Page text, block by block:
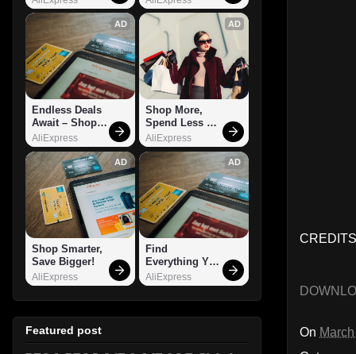
On
AD
Endless Deals
Await – Shop
Now!
AliExpress
AD
Shop More,
Spend Less –
Explore Now!
AliExpress
AD
Shop Smarter,
Save Bigger!
AliExpress
AD
Find
Everything You
Want!
AliExpress
Featured post